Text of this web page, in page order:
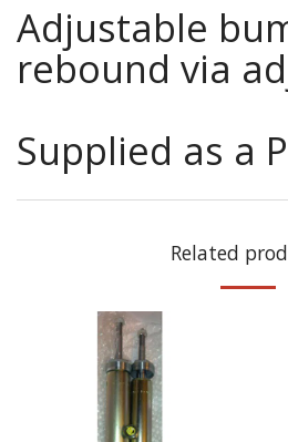
Adjustable
rebound via
Supplied as a
Related